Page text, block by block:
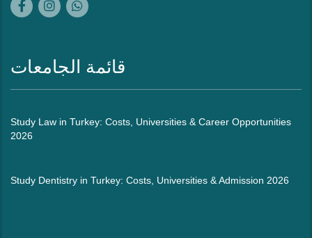
قائمة الجامعات
Study Law in Turkey: Costs, Universities & Career Opportunities
2026
Study Dentistry in Turkey: Costs, Universities & Admission 2026